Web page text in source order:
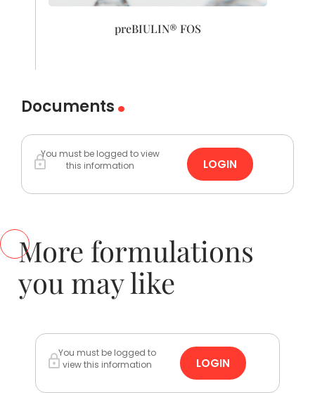
preBIULIN® FOS
Documents
You must be logged to view
this information
LOGIN
More formulations
you may like
You must be logged to
view this information
LOGIN